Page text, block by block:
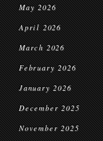
May 2026
April 2026
March 2026
February 2026
January 2026
December 2025
November 2025